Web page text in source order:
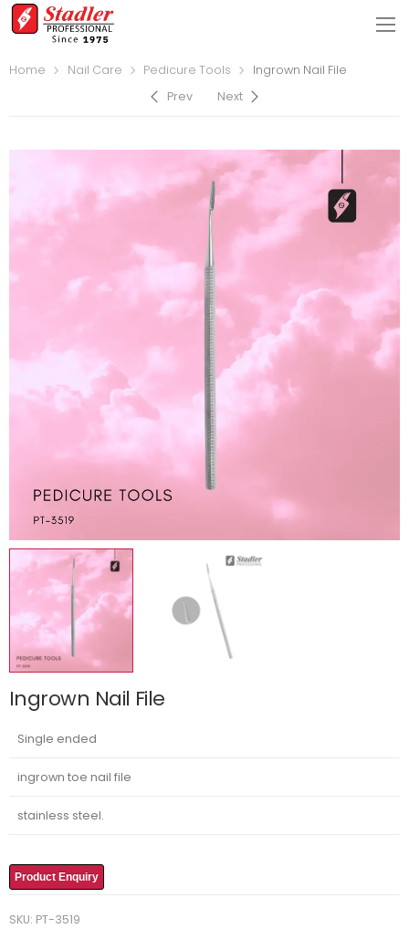
Home Nail Care Pedicure Tools
Ingrown Nail File
Prev
Next
Ingrown Nail File
Single ended
ingrown toe nail file
stainless steel.
Product Enquiry
SKU: PT-3519